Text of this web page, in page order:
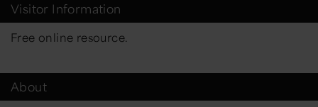
Visitor Information
Free online resource.
About